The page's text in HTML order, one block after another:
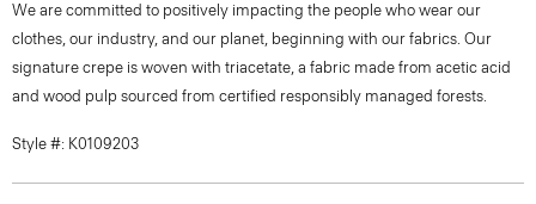
We are committed to positively impacting the people who wear our
clothes, our industry, and our planet, beginning with our fabrics. Our
signature crepe is woven with triacetate, a fabric made from acetic acid
and wood pulp sourced from certified responsibly managed forests.
Style #: K0109203